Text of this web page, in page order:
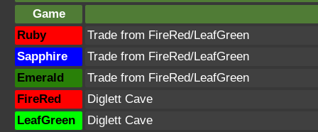
Game
Ruby
Trade from FireRed/LeafGreen
Sapphire
Trade from FireRed/LeafGreen
Emerald
Trade from FireRed/LeafGreen
FireRed
Diglett Cave
LeafGreen
Diglett Cave